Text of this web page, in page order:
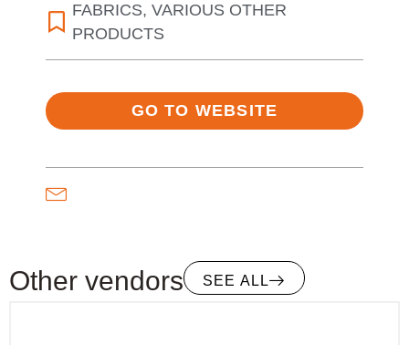
FABRICS, VARIOUS OTHER
PRODUCTS
GO TO WEBSITE
Other vendors SEE ALL